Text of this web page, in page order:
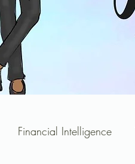
Financial Intelligence